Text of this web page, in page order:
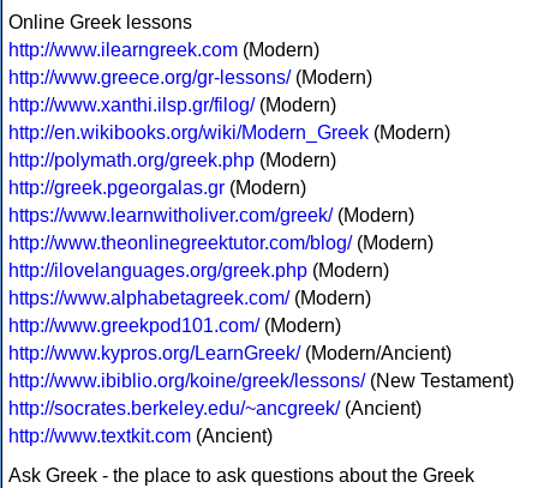
Online Greek lessons
http://www.ilearngreek.com (Modern)
http://www.greece.org/gr-lessons/(Modern)
http://www.xanthi.ilsp.gr/filog/(Modern)
http://en.wikibooks.org/wiki/Modern_Greek (Modern)
http://polymath.org/greek.php (Modern)
http://greek.pgeorgalas.gr (Modern)
https://www.learnwitholiver.com/greek/(Modern)
http://www.theonlinegreektutor.com/blog/(Modern)
http://ilovelanguages.org/greek.php (Modern)
https://www.alphabetagreek.com/(Modern)
http://www.greekpod101.com/(Modern)
http://www.kypros.org/LearnGreek/(Modern/Ancient)
http://www.ibiblio.org/koine/greek/lessons/(New Testament)
http://socrates.berkeley.edu/~ancgreek/(Ancient)
http://www.textkit.com (Ancient)
Ask Greek - the place to ask questions about the Greek